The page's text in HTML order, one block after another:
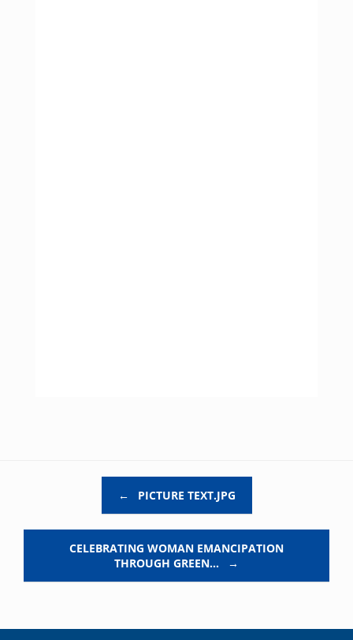
← PICTURE TEXT.JPG
CELEBRATING WOMAN EMANCIPATION
THROUGH GREEN…
→